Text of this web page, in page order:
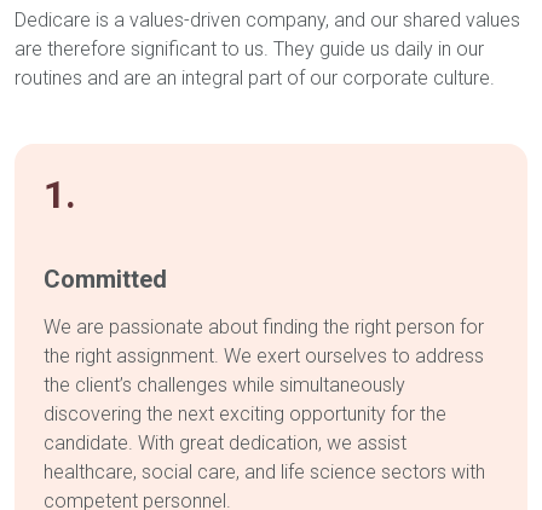
Dedicare is a values-driven company, and our shared values
are therefore significant to us. They guide us daily in our
routines and are an integral part of our corporate culture.
1.
Committed
We are passionate about finding the right person for
the right assignment. We exert ourselves to address
the client’s challenges while simultaneously
discovering the next exciting opportunity for the
candidate. With great dedication, we assist
healthcare, social care, and life science sectors with
competent personnel.